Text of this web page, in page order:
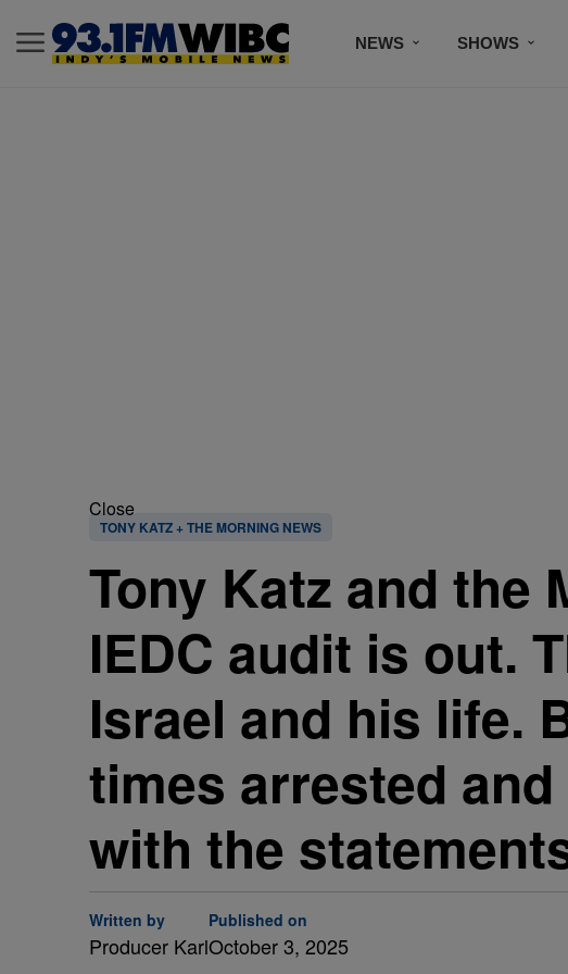
NEWS SHOWS
Close
TONY KATZ + THE MORNING NEWS
Tony Katz and the
IEDC audit is out.
Israel and his life.
times arrested
with the
Written by
Producer Karl
Published on
October 3, 2025